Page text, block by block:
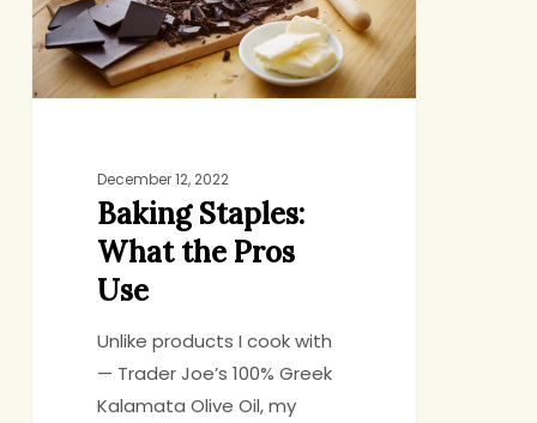
Use
December 12, 2022
Baking Staples:
What the Pros
Use
Unlike products I cook with
— Trader Joe’s 100% Greek
Kalamata Olive Oil, my